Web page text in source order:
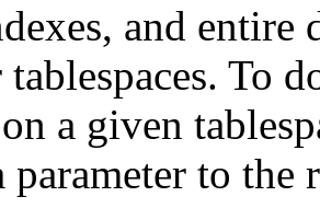
and entire
To
a given
parameter to